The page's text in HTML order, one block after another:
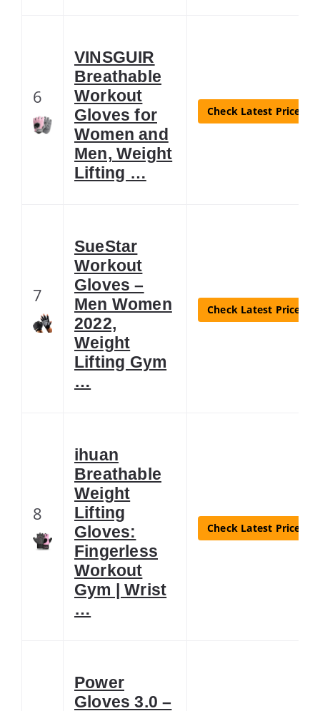
6
VINSGUIR
Breathable
Workout
Gloves for
Women and
Men, Weight
Lifting …
Check Latest Price
7
SueStar
Workout
Gloves –
Men Women
2022,
Weight
Lifting Gym
…
Check Latest Price
8
ihuan
Breathable
Weight
Lifting
Gloves:
Fingerless
Workout
Gym | Wrist
…
Check Latest Price
Power
Gloves 3.0 –